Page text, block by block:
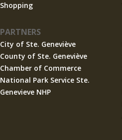
Shopping
PARTNERS
City of Ste. Geneviève
County of Ste. Geneviève
Chamber of Commerce
National Park Service Ste.
Genevieve NHP